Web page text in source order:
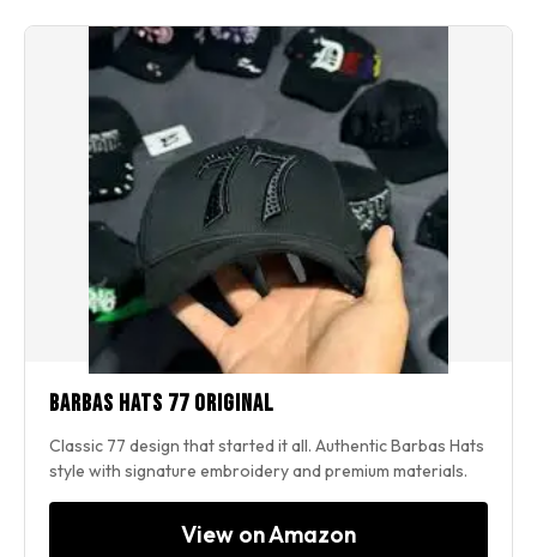
Barbas Hats 77 Original
Classic 77 design that started it all. Authentic Barbas Hats
style with signature embroidery and premium materials.
View on Amazon